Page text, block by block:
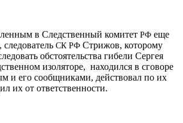
в Следственный комитет РФ еще
следователь СК РФ Стрижов, которому
обстоятельства гибели Сергея
изоляторе, находился в сговоре
и его сообщниками, действовал по их
их от ответственности.